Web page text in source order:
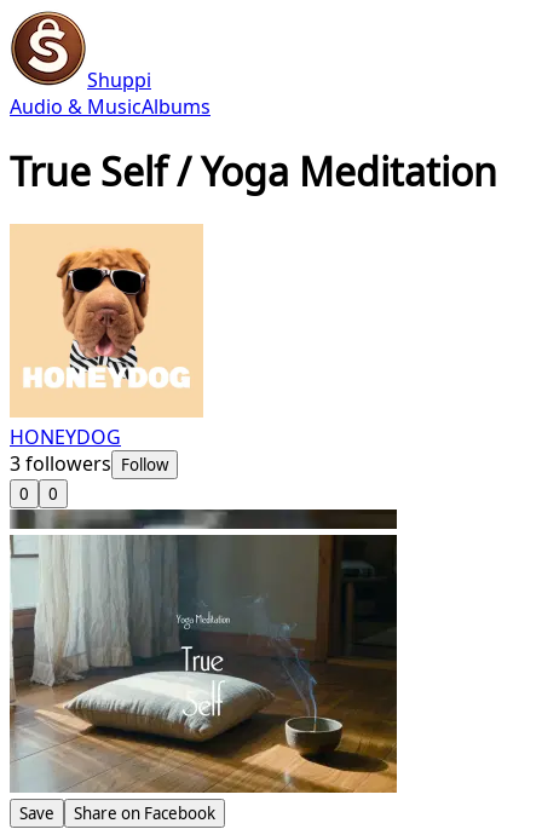
Shuppi
Audio & MusicAlbums
True Self / Yoga Meditation
HONEYDOG
3followers Follow
0
0
Save Share on Facebook